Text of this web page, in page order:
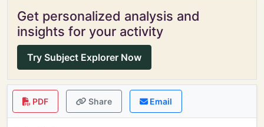
Get personalized analysis and
insights for your activity
Try Subject Explorer Now
PDF Share Email